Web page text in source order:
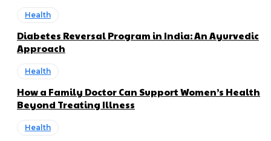
Health
Diabetes Reversal Program in India: An Ayurvedic
Approach
Health
How a Family Doctor Can Support Women’s Health
Beyond Treating Illness
Health